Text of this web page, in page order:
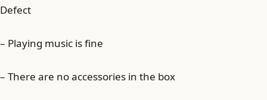
Defect
– Playing music is fine
– There are no accessories in the box